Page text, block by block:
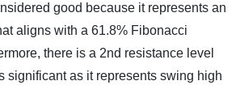
good because it represents an
aligns with a 61.8% Fibonacci
there is a 2nd resistance level
significant as it represents swing high